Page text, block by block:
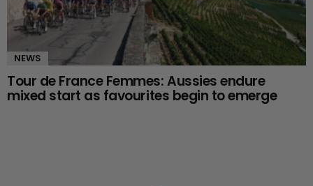
NEWS
Tour de France Femmes: Aussies endure
mixed start as favourites begin to emerge